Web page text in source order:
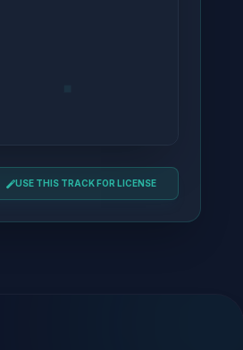
USE THIS TRACK FOR LICENSE